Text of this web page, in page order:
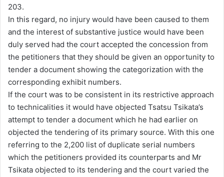
203.
In this regard, no injury would have been caused to them
and the interest of substantive justice would have been
duly served had the court accepted the concession from
the petitioners that they should be given an opportunity to
tender a document showing the categorization with the
corresponding exhibit numbers.
If the court was to be consistent in its restrictive approach
to technicalities it would have objected Tsatsu Tsikata’s
attempt to tender a document which he had earlier on
objected the tendering of its primary source. With this one
referring to the 2,200 list of duplicate serial numbers
which the petitioners provided its counterparts and Mr
Tsikata objected to its tendering and the court varied the